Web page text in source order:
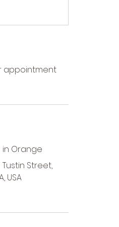
appointment
in Orange
Street,
USA